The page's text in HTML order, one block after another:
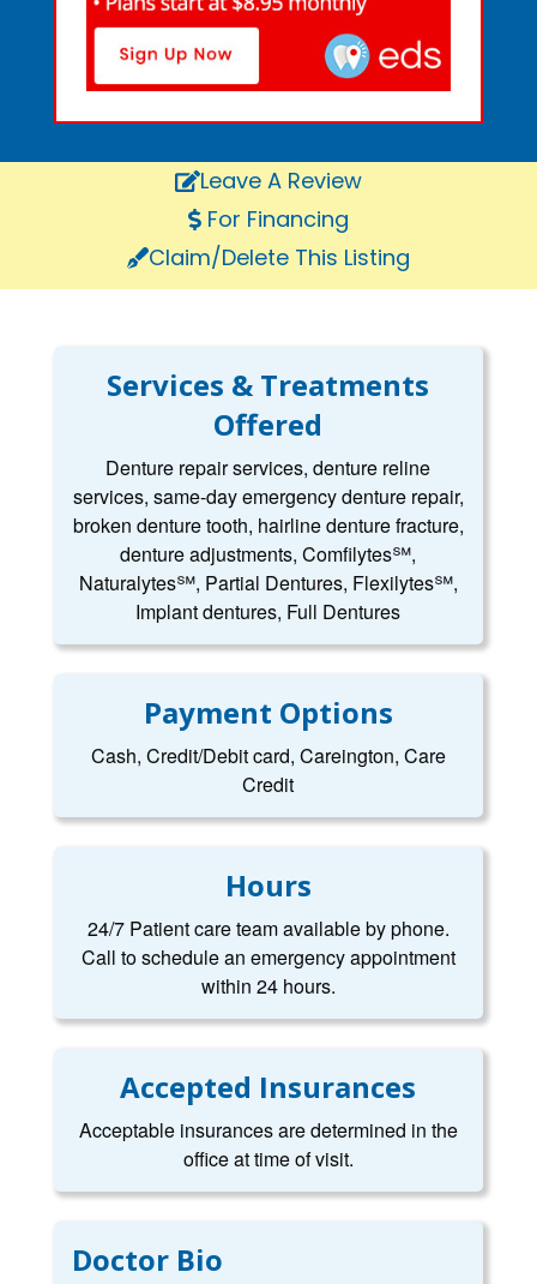
Leave A Review
For Financing
Claim/Delete This Listing
Services & Treatments
Offered
Denture repair services, denture reline
services, same-day emergency denture repair,
broken denture tooth, hairline denture fracture,
denture adjustments, Comfilytes℠,
Naturalytes℠, Partial Dentures, Flexilytes℠,
Implant dentures, Full Dentures
Payment Options
Cash, Credit/Debit card, Careington, Care
Credit
Hours
24/7 Patient care team available by phone.
Call to schedule an emergency appointment
within 24 hours.
Accepted Insurances
Acceptable insurances are determined in the
office at time of visit.
Doctor Bio